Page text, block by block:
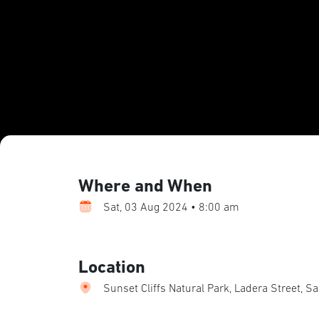
Where and When
Sat, 03 Aug 2024 • 8:00 am
Location
Sunset Cliffs Natural Park, Ladera Street,